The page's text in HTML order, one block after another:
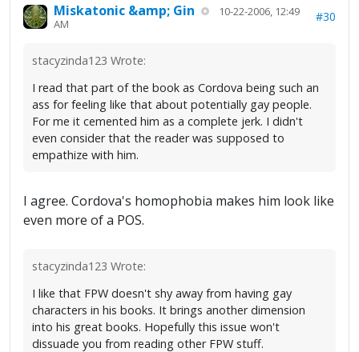
Miskatonic &amp; Gin
10-22-2006, 12:49
AM
#30
stacyzinda123 Wrote:
I read that part of the book as Cordova being such an
ass for feeling like that about potentially gay people.
For me it cemented him as a complete jerk. I didn't
even consider that the reader was supposed to
empathize with him.
I agree. Cordova's homophobia makes him look like
even more of a POS.
stacyzinda123 Wrote:
I like that FPW doesn't shy away from having gay
characters in his books. It brings another dimension
into his great books. Hopefully this issue won't
dissuade you from reading other FPW stuff.